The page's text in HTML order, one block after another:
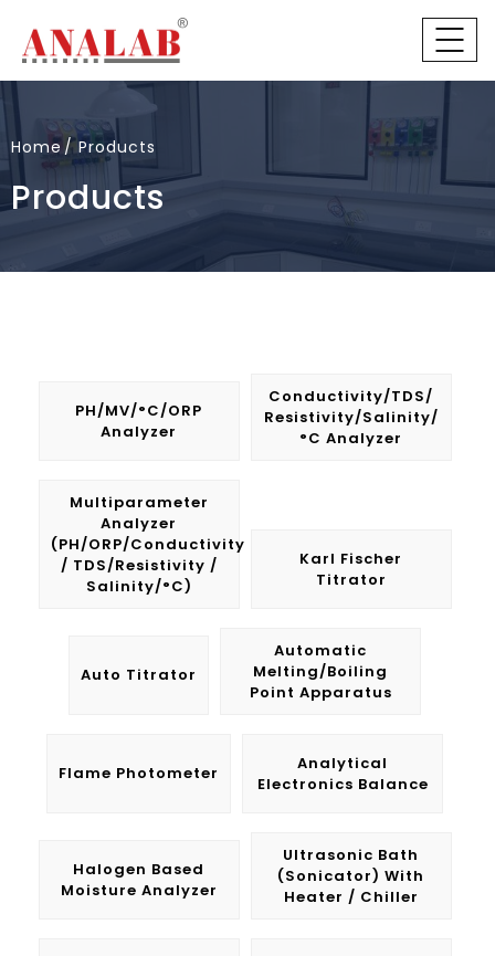
Home Products
Products
PH/mV/°C/ORP
Analyzer
Conductivity/TDS/
Resistivity/Salinity/
°C Analyzer
Multiparameter
Analyzer
(pH/ORP/Conductivity
/ TDS/Resistivity /
Salinity/°C)
Karl Fischer
Titrator
Auto Titrator
Automatic
Melting/Boiling
Point Apparatus
Flame Photometer
Analytical
Electronics Balance
Halogen Based
Moisture Analyzer
Ultrasonic Bath
(Sonicator) With
Heater / Chiller